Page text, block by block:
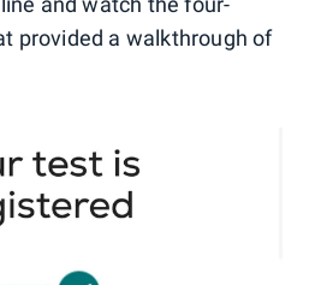
provided a walkthrough of